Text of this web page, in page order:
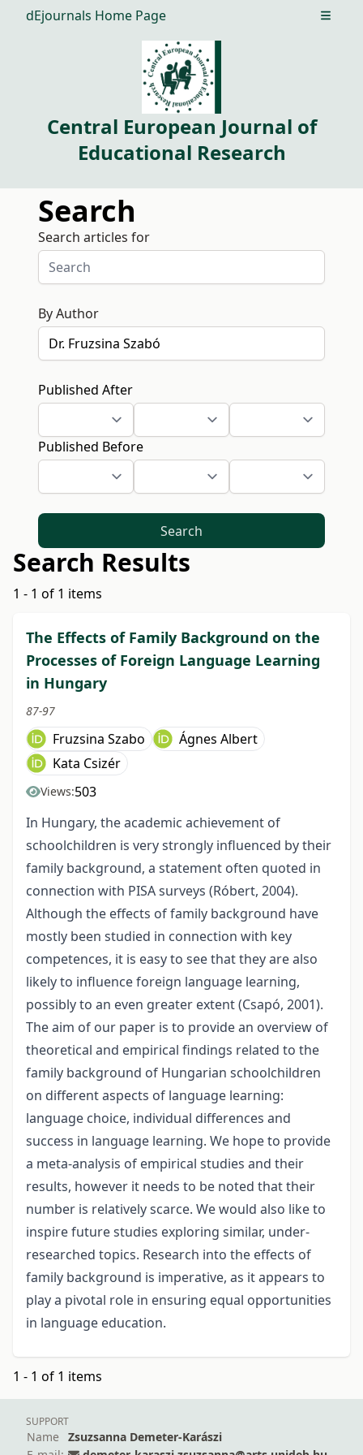
dEjournals Home Page Open
Central European Journal of
Educational Research
Search
Search articles for
By Author
Published After
Published Before
Search
Search Results
1 - 1 of 1 items
The Effects of Family Background on the
Processes of Foreign Language Learning
in Hungary
87-97
Fruzsina Szabo
Ágnes Albert
Kata Csizér
Views:503
In Hungary, the academic achievement of
schoolchildren is very strongly influenced by their
family background, a statement often quoted in
connection with PISA surveys (Róbert, 2004).
Although the effects of family background have
mostly been studied in connection with key
competences, it is easy to see that they are also
likely to influence foreign language learning,
possibly to an even greater extent (Csapó, 2001).
The aim of our paper is to provide an overview of
theoretical and empirical findings related to the
family background of Hungarian schoolchildren
on different aspects of language learning:
language choice, individual differences and
success in language learning. We hope to provide
a meta-analysis of empirical studies and their
results, however it needs to be noted that their
number is relatively scarce. We would also like to
inspire future studies exploring similar, under-
researched topics. Research into the effects of
family background is imperative, as it appears to
play a pivotal role in ensuring equal opportunities
in language education.
1 - 1 of 1 items
SUPPORT
Name
Zsuzsanna Demeter-Karászi